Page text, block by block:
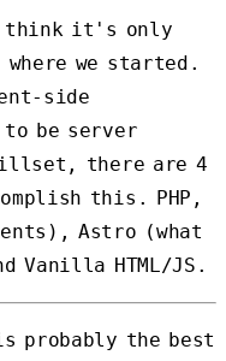
I think it's only
we started.
side
be server
there are 4
this. PHP,
Astro (what
Vanilla HTML/JS.
probably the best